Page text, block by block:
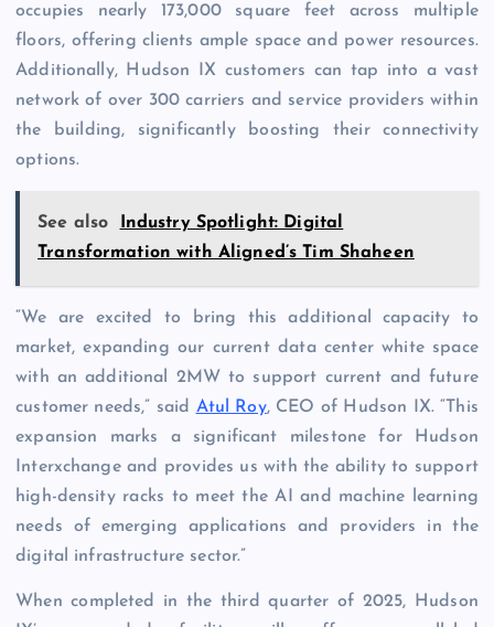
occupies nearly 173,000 square feet across multiple
floors, offering clients ample space and power resources.
Additionally, Hudson IX customers can tap into a vast
network of over 300 carriers and service providers within
the building, significantly boosting their connectivity
options.
See also
Industry Spotlight: Digital
Transformation with Aligned’s Tim Shaheen
“We are excited to bring this additional capacity to
market, expanding our current data center white space
with an additional 2MW to support current and future
customer needs,” said Atul Roy, CEO of Hudson IX. “This
expansion marks a significant milestone for Hudson
Interxchange and provides us with the ability to support
high-density racks to meet the AI and machine learning
needs of emerging applications and providers in the
digital infrastructure sector.”
When completed in the third quarter of 2025, Hudson